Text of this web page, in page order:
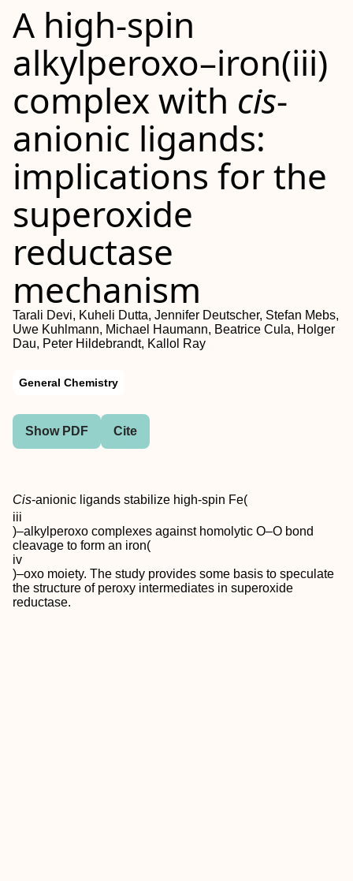
A high-spin
alkylperoxo–iron(iii)
complex with cis-
anionic ligands:
implications for the
superoxide
reductase
mechanism
Tarali Devi, Kuheli Dutta, Jennifer Deutscher, Stefan Mebs,
Uwe Kuhlmann, Michael Haumann, Beatrice Cula, Holger
Dau, Peter Hildebrandt, Kallol Ray
General Chemistry
Show PDF Cite
Cis-anionic ligands stabilize high-spin Fe(
iii
)–alkylperoxo complexes against homolytic O–O bond
cleavage to form an iron(
iv
)–oxo moiety. The study provides some basis to speculate
the structure of peroxy intermediates in superoxide
reductase.